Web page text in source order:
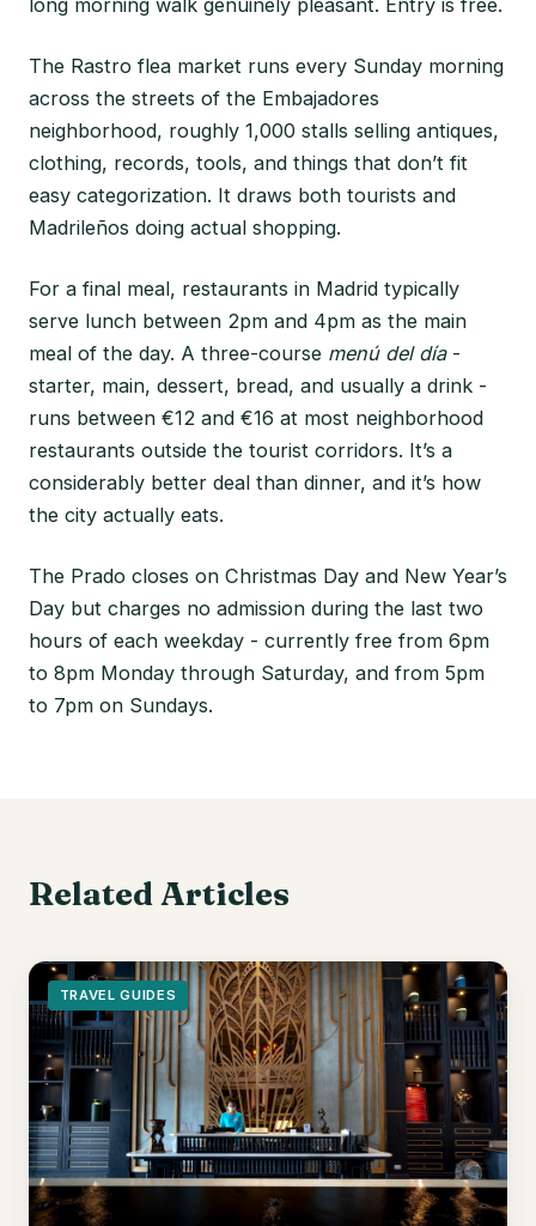
The Rastro flea market runs every Sunday morning
across the streets of the Embajadores
neighborhood, roughly 1,000 stalls selling antiques,
clothing, records, tools, and things that don’t fit
easy categorization. It draws both tourists and
Madrileños doing actual shopping.
For a final meal, restaurants in Madrid typically
serve lunch between 2pm and 4pm as the main
meal of the day. A three-course menú del día-
starter, main, dessert, bread, and usually a drink -
runs between €12 and €16 at most neighborhood
restaurants outside the tourist corridors. It’s a
considerably better deal than dinner, and it’s how
the city actually eats.
The Prado closes on Christmas Day and New Year’s
Day but charges no admission during the last two
hours of each weekday - currently free from 6pm
to 8pm Monday through Saturday, and from 5pm
to 7pm on Sundays.
Related Articles
TRAVEL GUIDES